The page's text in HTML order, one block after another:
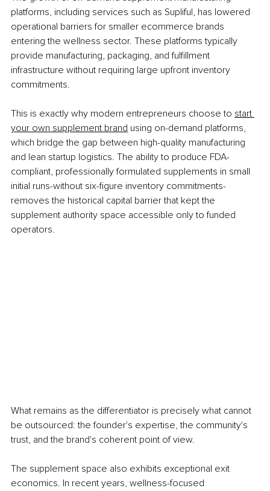
platforms, including services such as Supliful, has lowered
operational barriers for smaller ecommerce brands
entering the wellness sector. These platforms typically
provide manufacturing, packaging, and fulfillment
infrastructure without requiring large upfront inventory
commitments.
This is exactly why modern entrepreneurs choose to start
your own supplement brand using on-demand platforms,
which bridge the gap between high-quality manufacturing
and lean startup logistics. The ability to produce FDA-
compliant, professionally formulated supplements in small
initial runs-without six-figure inventory commitments-
removes the historical capital barrier that kept the
supplement authority space accessible only to funded
operators.
What remains as the differentiator is precisely what cannot
be outsourced: the founder's expertise, the community's
trust, and the brand's coherent point of view.
The supplement space also exhibits exceptional exit
economics. In recent years, wellness-focused